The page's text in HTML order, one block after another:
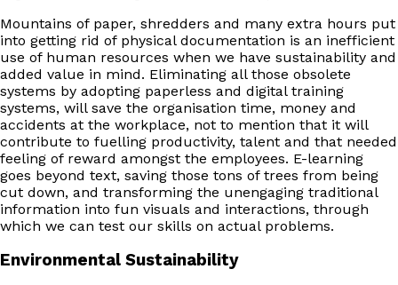
Mountains of paper, shredders and many extra hours put
into getting rid of physical documentation is an inefficient
use of human resources when we have sustainability and
added value in mind. Eliminating all those obsolete
systems by adopting paperless and digital training
systems, will save the organisation time, money and
accidents at the workplace, not to mention that it will
contribute to fuelling productivity, talent and that needed
feeling of reward amongst the employees. E-learning
goes beyond text, saving those tons of trees from being
cut down, and transforming the unengaging traditional
information into fun visuals and interactions, through
which we can test our skills on actual problems.
Environmental Sustainability